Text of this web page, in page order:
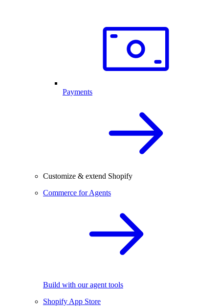
Payments
Customize & extend Shopify
Commerce for Agents
Build with our agent tools
Shopify App Store